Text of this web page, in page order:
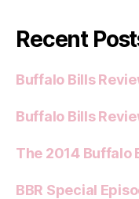
Recent
Buffalo Bills
Buffalo Bills
The 2014 Buffalo
BBR Special